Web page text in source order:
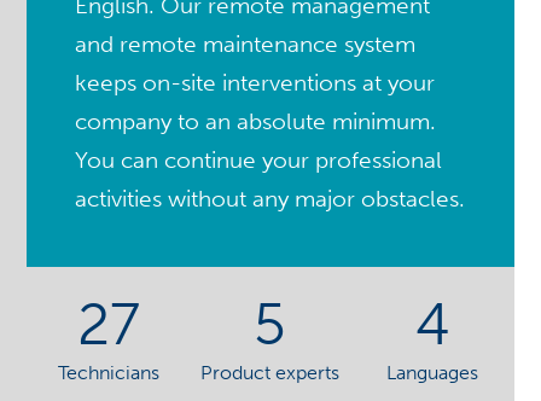
English. Our remote management
and remote maintenance system
keeps on-site interventions at your
company to an absolute minimum.
You can continue your professional
activities without any major obstacles.
27
Technicians
5
Product experts
4
Languages